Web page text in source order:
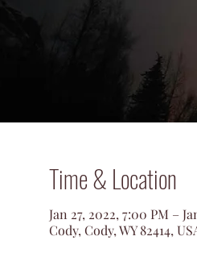
Time & Location
Jan 27, 2022, 7:00 PM –
Cody, Cody, WY 82414,